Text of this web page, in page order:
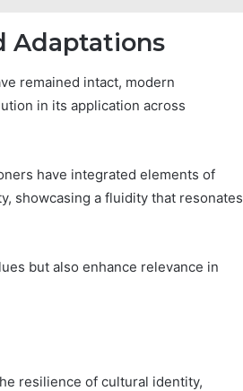
Adaptations
remained intact, modern
in its application across
have integrated elements of
showcasing a fluidity that resonates
but also enhance relevance in
resilience of cultural identity,